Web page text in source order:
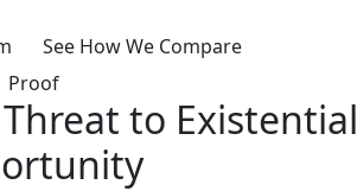
See How We Compare
Proof
to Existential